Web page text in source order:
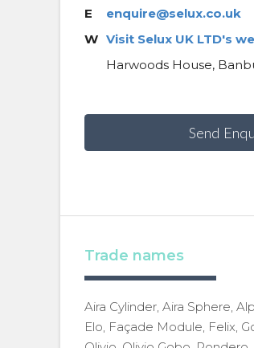
E
enquire@selux.co.uk
W Visit Selux UK LTD's
Harwoods House,
Send
Trade names
Aira Cylinder, Aira Sphere,
Elo, Façade Module, Felix,